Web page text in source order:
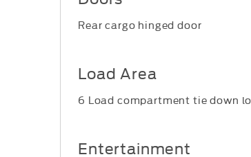
Rear cargo hinged door
Load Area
6 Load compartment tie down
Entertainment